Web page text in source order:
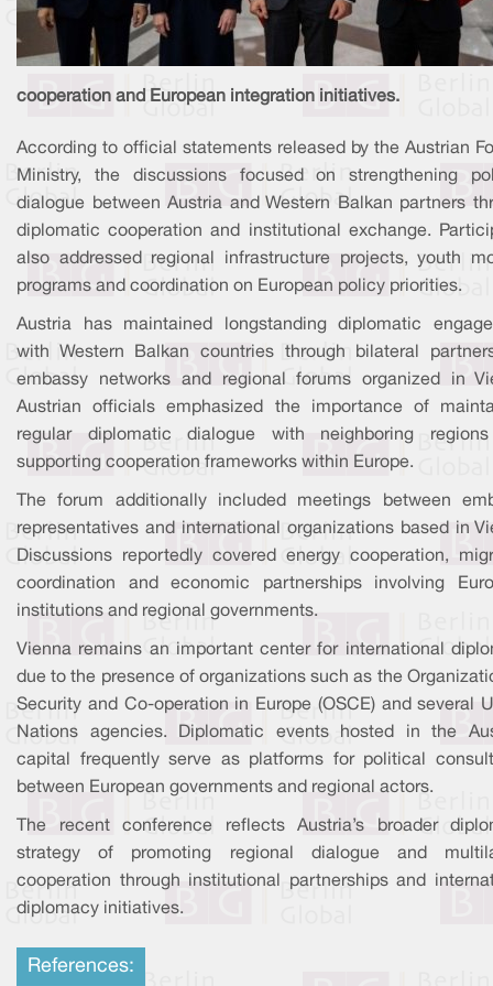
cooperation and European integration initiatives.
According to official statements released by the Austrian
Ministry, the discussions focused on strengthening
dialogue between Austria and Western Balkan partners
diplomatic cooperation and institutional exchange.
also addressed regional infrastructure projects, youth
programs and coordination on European policy priorities.
Austria has maintained longstanding diplomatic
with Western Balkan countries through bilateral
embassy networks and regional forums organized in
Austrian officials emphasized the importance of
regular diplomatic dialogue with neighboring
supporting cooperation frameworks within Europe.
The forum additionally included meetings between
representatives and international organizations based in
Discussions reportedly covered energy cooperation,
coordination and economic partnerships involving
institutions and regional governments.
Vienna remains an important center for international
due to the presence of organizations such as the
Security and Co-operation in Europe (OSCE) and several
Nations agencies. Diplomatic events hosted in the
capital frequently serve as platforms for political
between European governments and regional actors.
The recent conference reflects Austria’s broader
strategy of promoting regional dialogue and
cooperation through institutional partnerships and
diplomacy initiatives.
References: